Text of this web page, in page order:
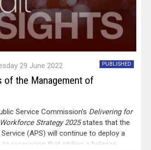
29 June 2022 PUBLISHED
of the Management of
Service Commission's Delivering for
Strategy 2025states that the
(APS) will continue to deploy a
to resourcing that strikes a balance